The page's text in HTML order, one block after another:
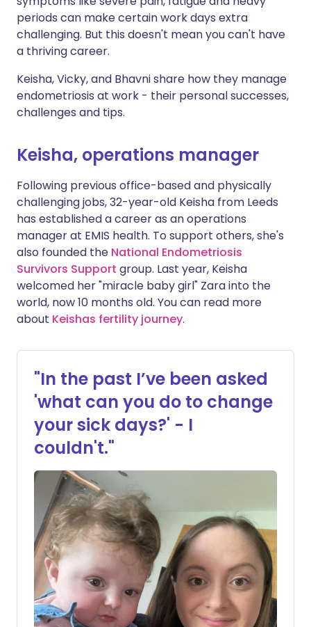
Share via WhatsApp
Copy link
🇸🇦 عربي 🇸🇪 Svenska
periods can make certain work days extra
challenging. But this doesn't mean you can't have
a thriving career.
Keisha, Vicky, and Bhavni share how they manage
endometriosis at work - their personal successes,
challenges and tips.
Keisha, operations manager
Following previous office-based and physically
challenging jobs, 32-year-old Keisha from Leeds
has established a career as an operations
manager at EMIS health. To support others, she's
also founded the National Endometriosis
Survivors Support group. Last year, Keisha
welcomed her "miracle baby girl" Zara into the
world, now 10 months old. You can read more
about Keishas fertility journey.
"In the past I’ve been asked
'what can you do to change
your sick days?' - I
couldn't."